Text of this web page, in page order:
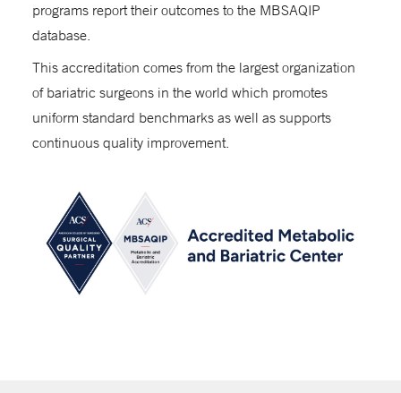
programs report their outcomes to the MBSAQIP
database.
This accreditation comes from the largest organization
of bariatric surgeons in the world which promotes
uniform standard benchmarks as well as supports
continuous quality improvement.